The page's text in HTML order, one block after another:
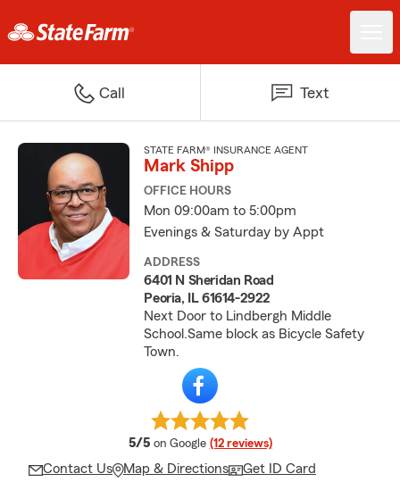
Call Text
STATE FARM® INSURANCE AGENT
Mark Shipp
OFFICE HOURS
Mon 09:00am to 5:00pm
Evenings & Saturday by Appt
ADDRESS
6401 N Sheridan Road
Peoria, IL 61614-2922
Next Door to Lindbergh Middle
School.Same block as Bicycle Safety
Town.
5/5 average rating
on Google (12 reviews)
Contact Us Map & Directions Get ID Card